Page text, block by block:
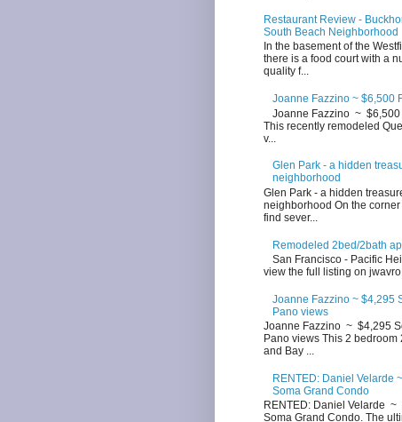
Restaurant Review -
South Beach Neighborhood
In the basement of the
there is a food court with a
quality f...
Joanne Fazzino ~ $6,500
Joanne Fazzino ~ $6,500
This recently remodeled
v...
Glen Park - a hidden
neighborhood
Glen Park - a hidden
neighborhood On the
find sever...
Remodeled 2bed/2bath
San Francisco - Pacific
view the full listing on
Joanne Fazzino ~ $4,295
Pano views
Joanne Fazzino ~ $4,295
Pano views This 2
and Bay ...
RENTED: Daniel Velarde
Soma Grand Condo
RENTED: Daniel Velarde
Soma Grand Condo. The